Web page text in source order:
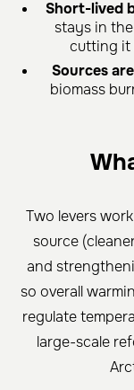
Short-lived
stays in
cutting it
Sources
biomass
Two levers
source
and
so overall
regulate
large-scale